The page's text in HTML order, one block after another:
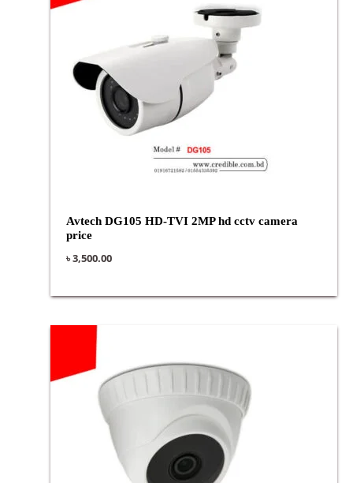
Avtech DG105 HD-TVI 2MP hd cctv camera
price
৳3,500.00